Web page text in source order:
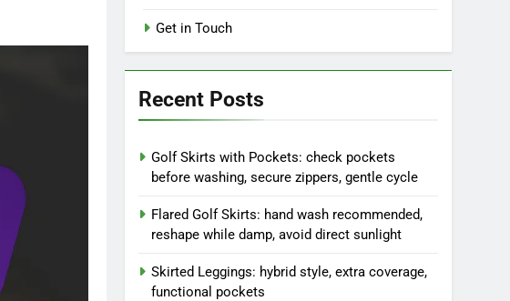
Get in Touch
Recent Posts
Golf Skirts with Pockets: check pockets
before washing, secure zippers, gentle cycle
Flared Golf Skirts: hand wash recommended,
reshape while damp, avoid direct sunlight
Skirted Leggings: hybrid style, extra coverage,
functional pockets